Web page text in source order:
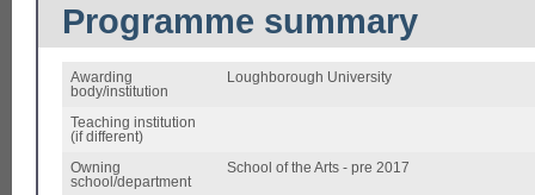
Programme summary
Awarding
body/institution
Loughborough University
Teaching institution
(if different)
Owning
school/department
School of the Arts - pre 2017